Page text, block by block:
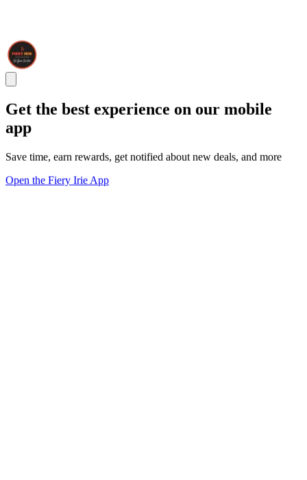
Get the best experience on our mobile
app
Save time, earn rewards, get notified about new deals, and more
Open the Fiery Irie App